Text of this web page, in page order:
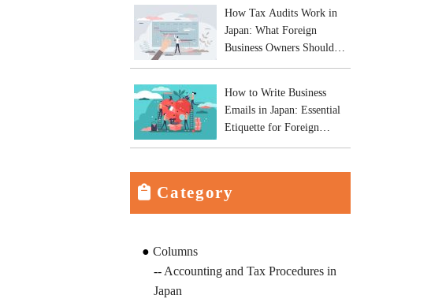
How Tax Audits Work in
Japan: What Foreign
Business Owners Should
Expect
How to Write Business
Emails in Japan: Essential
Etiquette for Foreign
Business Owners
Category
Columns
Accounting and Tax Procedures in
Japan